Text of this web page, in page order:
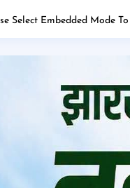
Select Embedded Mode